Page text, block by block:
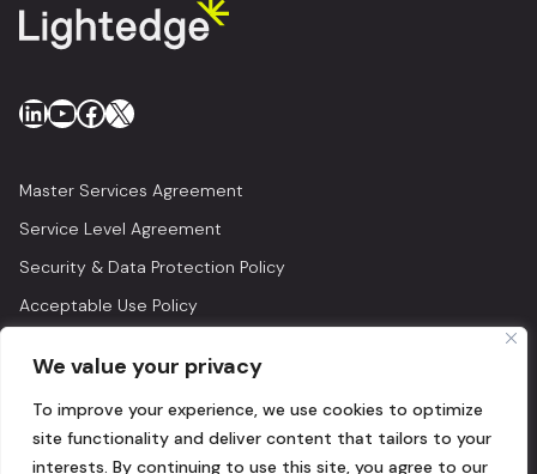
We value your privacy
To improve your experience, we use cookies to optimize
site functionality and deliver content that tailors to your
interests. By continuing to use this site, you agree to our
LinkedIn
YouTube
Facebook
X
Master Services Agreement
Service Level Agreement
Security & Data Protection Policy
Acceptable Use Policy
© 2026 Lightedge